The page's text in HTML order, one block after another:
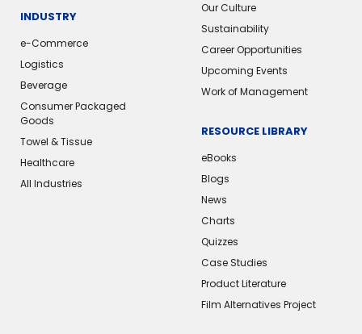
INDUSTRY
e-Commerce
Logistics
Beverage
Consumer Packaged
Goods
Towel & Tissue
Healthcare
All Industries
Our Culture
Sustainability
Career Opportunities
Upcoming Events
Work of Management
RESOURCE LIBRARY
eBooks
Blogs
News
Charts
Quizzes
Case Studies
Product Literature
Film Alternatives Project